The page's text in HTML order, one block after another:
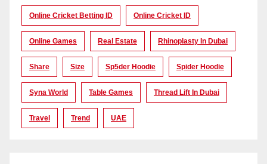
Online Cricket Betting ID Online Cricket ID
Online Games Real Estate Rhinoplasty In Dubai
Share Size Sp5der Hoodie Spider Hoodie
Syna World Table Games Thread Lift In Dubai
Travel Trend UAE